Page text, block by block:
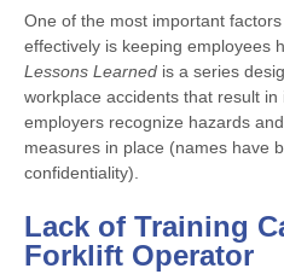
One of the most important
effectively is keeping employees
Lessons Learned is a series
workplace accidents that result
employers recognize hazards
measures in place (names have
confidentiality).
Lack of Training
Forklift Operator